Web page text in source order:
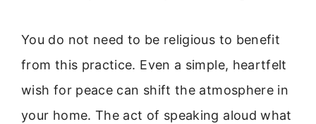
You do not need to be religious to benefit
from this practice. Even a simple, heartfelt
wish for peace can shift the atmosphere in
your home. The act of speaking aloud what